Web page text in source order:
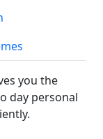
you the
day personal